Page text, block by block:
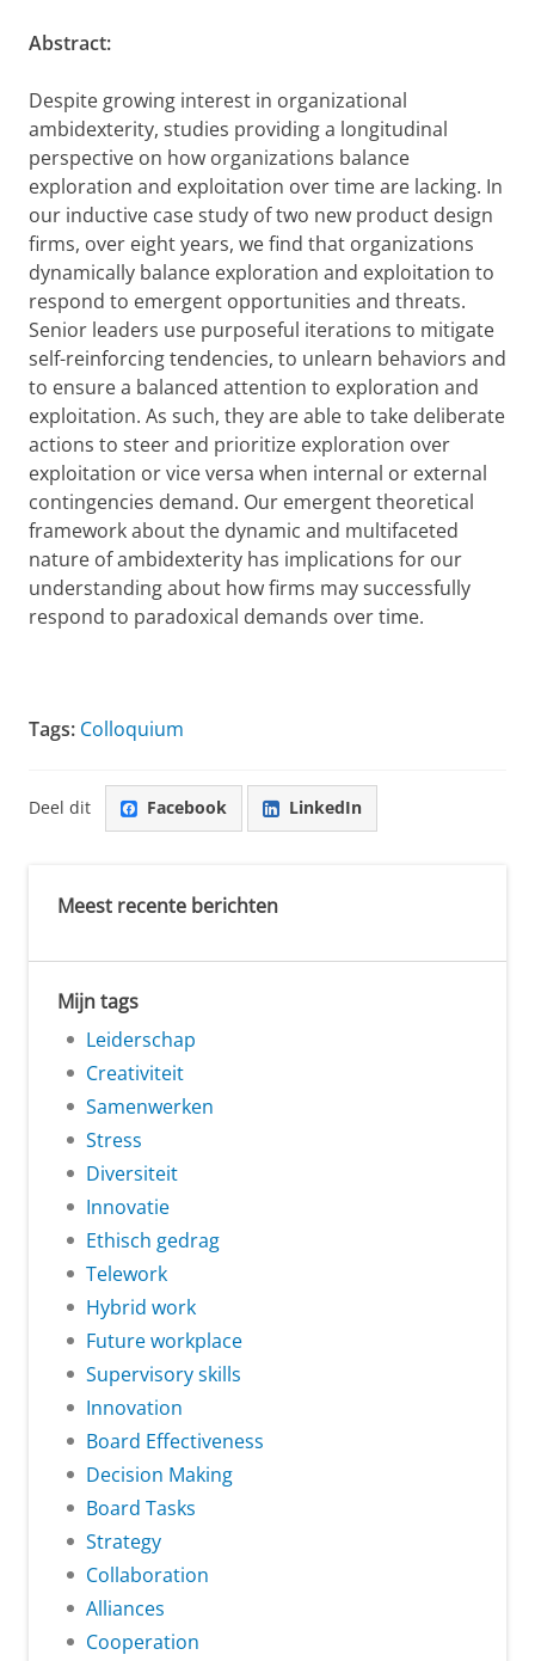
Abstract:
Despite growing interest in organizational
ambidexterity, studies providing a longitudinal
perspective on how organizations balance
exploration and exploitation over time are lacking. In
our inductive case study of two new product design
firms, over eight years, we find that organizations
dynamically balance exploration and exploitation to
respond to emergent opportunities and threats.
Senior leaders use purposeful iterations to mitigate
self-reinforcing tendencies, to unlearn behaviors and
to ensure a balanced attention to exploration and
exploitation. As such, they are able to take deliberate
actions to steer and prioritize exploration over
exploitation or vice versa when internal or external
contingencies demand. Our emergent theoretical
framework about the dynamic and multifaceted
nature of ambidexterity has implications for our
understanding about how firms may successfully
respond to paradoxical demands over time.
Tags: Colloquium
Deel dit Facebook LinkedIn
Meest recente berichten
Mijn tags
Leiderschap
Creativiteit
Samenwerken
Stress
Diversiteit
Innovatie
Ethisch gedrag
Telework
Hybrid work
Future workplace
Supervisory skills
Innovation
Board Effectiveness
Decision Making
Board Tasks
Strategy
Collaboration
Alliances
Cooperation